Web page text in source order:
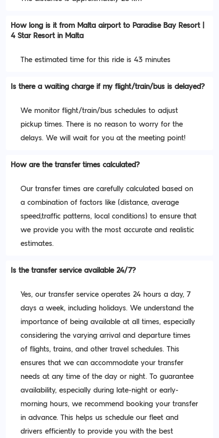
How long is it from Malta airport to Paradise Bay Resort |
4 Star Resort in Malta
The estimated time for this ride is 43 minutes
Is there a waiting charge if my flight/train/bus is delayed?
We monitor flight/train/bus schedules to adjust
pickup times. There is no reason to worry for the
delays. We will wait for you at the meeting point!
How are the transfer times calculated?
Our transfer times are carefully calculated based on
a combination of factors like (distance, average
speed,traffic patterns, local conditions) to ensure that
we provide you with the most accurate and realistic
estimates.
Is the transfer service available 24/7?
Yes, our transfer service operates 24 hours a day, 7
days a week, including holidays. We understand the
importance of being available at all times, especially
considering the varying arrival and departure times
of flights, trains, and other travel schedules. This
ensures that we can accommodate your transfer
needs at any time of the day or night. To guarantee
availability, especially during late-night or early-
morning hours, we recommend booking your transfer
in advance. This helps us schedule our fleet and
drivers efficiently to provide you with the best